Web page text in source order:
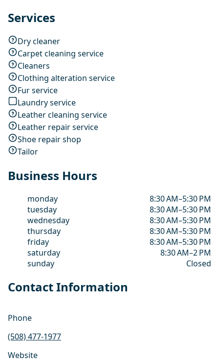
Services
Dry cleaner
Carpet cleaning service
Cleaners
Clothing alteration service
Fur service
Laundry service
Leather cleaning service
Leather repair service
Shoe repair shop
Tailor
Business Hours
monday
8:30 AM–5:30 PM
tuesday
8:30 AM–5:30 PM
wednesday
8:30 AM–5:30 PM
thursday
8:30 AM–5:30 PM
friday
8:30 AM–5:30 PM
saturday
8:30 AM–2 PM
sunday
Closed
Contact Information
Phone
(508) 477-1977
Website